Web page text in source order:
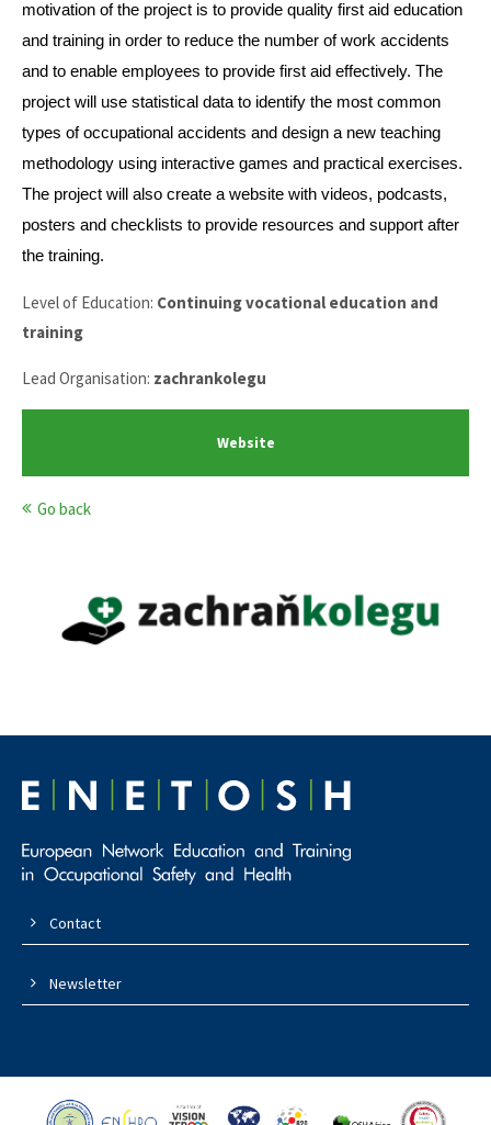
motivation of the project is to provide quality first aid education
and training in order to reduce the number of work accidents
and to enable employees to provide first aid effectively. The
project will use statistical data to identify the most common
types of occupational accidents and design a new teaching
methodology using interactive games and practical exercises.
The project will also create a website with videos, podcasts,
posters and checklists to provide resources and support after
the training.
Level of Education: Continuing vocational education and
training
Lead Organisation: zachrankolegu
Website
Go back
Contact
Newsletter